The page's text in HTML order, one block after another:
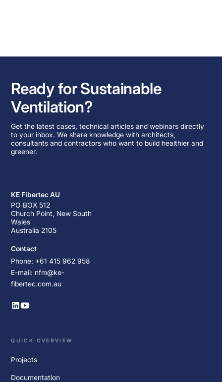
Ready for Sustainable
Ventilation?
Get the latest cases, technical articles and webinars directly
to your inbox. We share knowledge with architects,
consultants and contractors who want to build healthier and
greener.
KE Fibertec AU
PO BOX 512
Church Point, New South
Wales
Australia 2105
Contact
Phone: +61 415 962 958
E-mail: nfm@ke-
fibertec.com.au
QUICK OVERVIEW
Projects
Documentation